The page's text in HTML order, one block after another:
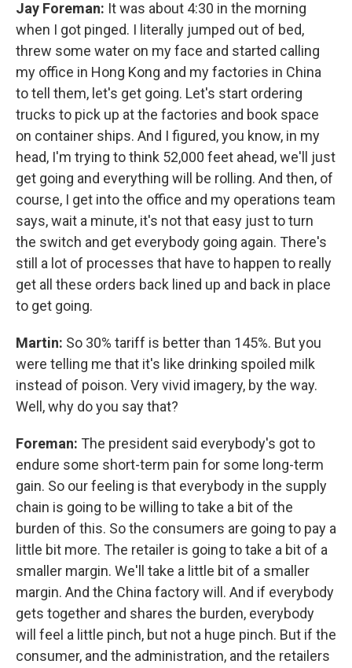
Jay Foreman: It was about 4:30 in the morning
when I got pinged. I literally jumped out of bed,
threw some water on my face and started calling
my office in Hong Kong and my factories in China
to tell them, let's get going. Let's start ordering
trucks to pick up at the factories and book space
on container ships. And I figured, you know, in my
head, I'm trying to think 52,000 feet ahead, we'll just
get going and everything will be rolling. And then, of
course, I get into the office and my operations team
says, wait a minute, it's not that easy just to turn
the switch and get everybody going again. There's
still a lot of processes that have to happen to really
get all these orders back lined up and back in place
to get going.
Martin: So 30% tariff is better than 145%. But you
were telling me that it's like drinking spoiled milk
instead of poison. Very vivid imagery, by the way.
Well, why do you say that?
Foreman: The president said everybody's got to
endure some short-term pain for some long-term
gain. So our feeling is that everybody in the supply
chain is going to be willing to take a bit of the
burden of this. So the consumers are going to pay a
little bit more. The retailer is going to take a bit of a
smaller margin. We'll take a little bit of a smaller
margin. And the China factory will. And if everybody
gets together and shares the burden, everybody
will feel a little pinch, but not a huge pinch. But if the
consumer, and the administration, and the retailers